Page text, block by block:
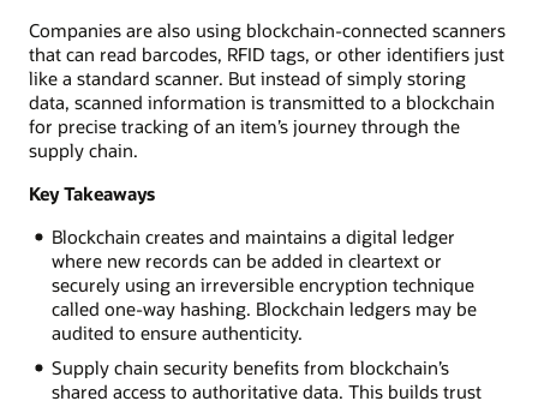
Companies are also using blockchain-connected scanners
that can read barcodes, RFID tags, or other identifiers just
like a standard scanner. But instead of simply storing
data, scanned information is transmitted to a blockchain
for precise tracking of an item’s journey through the
supply chain.
Key Takeaways
Blockchain creates and maintains a digital ledger
where new records can be added in cleartext or
securely using an irreversible encryption technique
called one-way hashing. Blockchain ledgers may be
audited to ensure authenticity.
Supply chain security benefits from blockchain’s
shared access to authoritative data. This builds trust